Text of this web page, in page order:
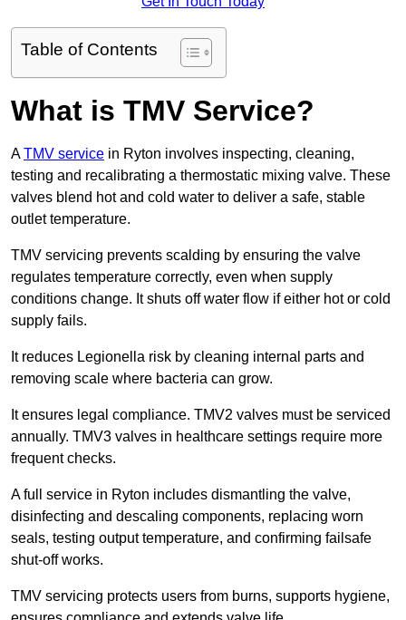
Table of Contents
What is TMV Service?
ATMV service in Ryton involves inspecting, cleaning,
testing and recalibrating a thermostatic mixing valve. These
valves blend hot and cold water to deliver a safe, stable
outlet temperature.
TMV servicing prevents scalding by ensuring the valve
regulates temperature correctly, even when supply
conditions change. It shuts off water flow if either hot or cold
supply fails.
It reduces Legionella risk by cleaning internal parts and
removing scale where bacteria can grow.
It ensures legal compliance. TMV2 valves must be serviced
annually. TMV3 valves in healthcare settings require more
frequent checks.
A full service in Ryton includes dismantling the valve,
disinfecting and descaling components, replacing worn
seals, testing output temperature, and confirming failsafe
shut-off works.
TMV servicing protects users from burns, supports hygiene,